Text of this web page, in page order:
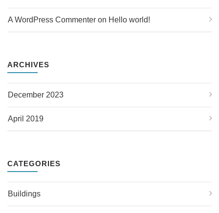
A WordPress Commenter on Hello world!
ARCHIVES
December 2023
April 2019
CATEGORIES
Buildings